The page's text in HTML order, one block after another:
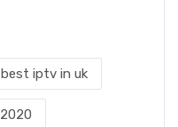
best iptv in uk